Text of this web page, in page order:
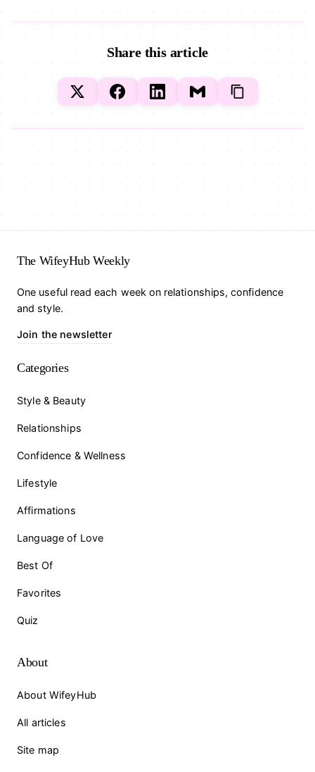
Share this article
The WifeyHub Weekly
One useful read each week on relationships, confidence
and style.
Join the newsletter
Categories
Style & Beauty
Relationships
Confidence & Wellness
Lifestyle
Affirmations
Language of Love
Best Of
Favorites
Quiz
About
About WifeyHub
All articles
Site map